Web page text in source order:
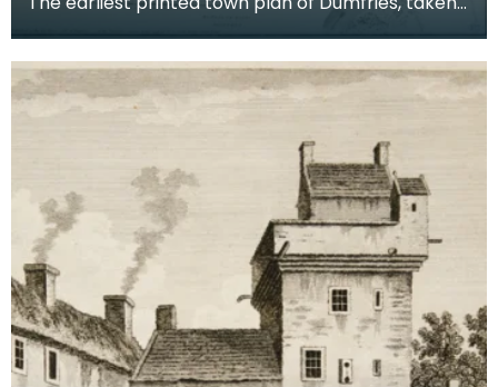
from a survey by John Wood made in 1819. When
Ro